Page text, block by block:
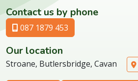
Contact us by phone
087 1879 453
Our location
Stroane, Butlersbridge, Cavan